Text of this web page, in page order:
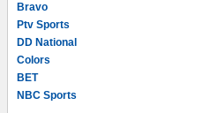
Bravo
Ptv Sports
DD National
Colors
BET
NBC Sports